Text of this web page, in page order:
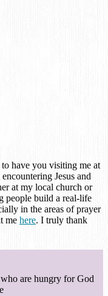
have you visiting me at
Jesus and
at my local church or
people build a real-life
in the areas of prayer
me here. I truly thank
are hungry for God